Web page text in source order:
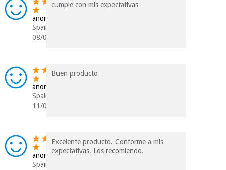
anonymous
Spain
08/09/2023
cumple con mis expectativas
anonymous
Spain
11/06/2023
Buen producto
anonymous
Spain
Excelente producto. Conforme a mis
expectativas. Los recomiendo.